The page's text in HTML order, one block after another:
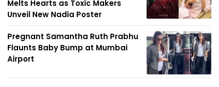
Melts Hearts as Toxic Makers
Unveil New Nadia Poster
Pregnant Samantha Ruth Prabhu
Flaunts Baby Bump at Mumbai
Airport